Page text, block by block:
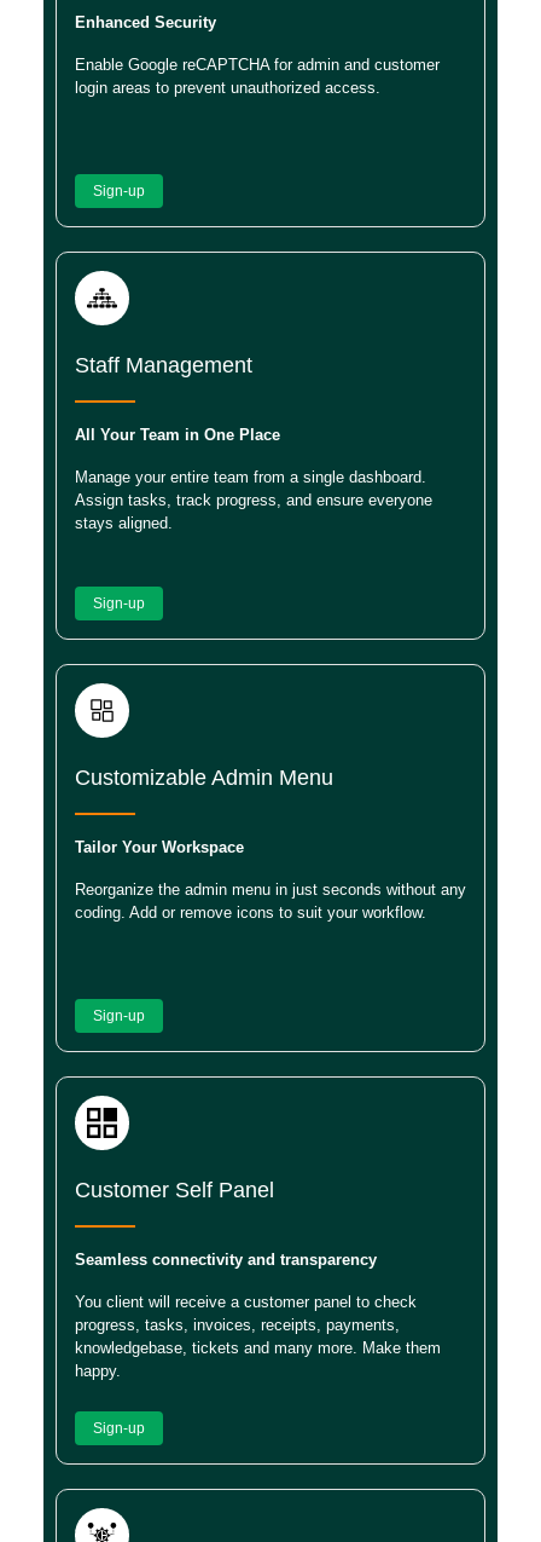
Enhanced Security
Enable Google reCAPTCHA for admin and customer
login areas to prevent unauthorized access.
Sign-up
Staff Management
All Your Team in One Place
Manage your entire team from a single dashboard.
Assign tasks, track progress, and ensure everyone
stays aligned.
Sign-up
Customizable Admin Menu
Tailor Your Workspace
Reorganize the admin menu in just seconds without any
coding. Add or remove icons to suit your workflow.
Sign-up
Customer Self Panel
Seamless connectivity and transparency
You client will receive a customer panel to check
progress, tasks, invoices, receipts, payments,
knowledgebase, tickets and many more. Make them
happy.
Sign-up